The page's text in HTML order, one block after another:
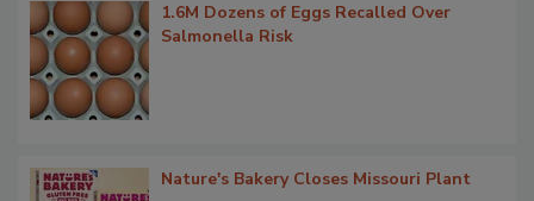
1.6M Dozens of Eggs Recalled Over
Salmonella Risk
Nature's Bakery Closes Missouri Plant